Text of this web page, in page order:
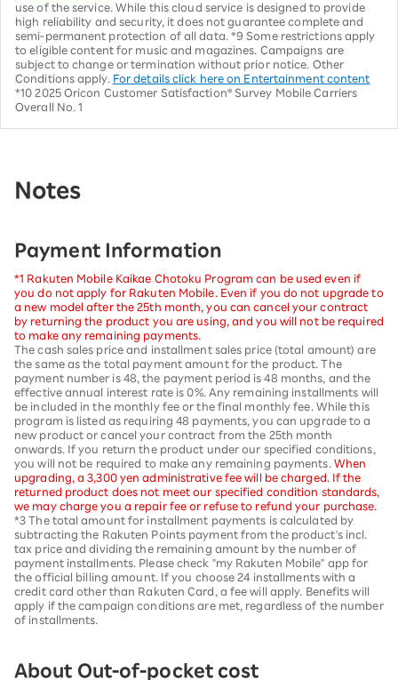
use of the service. While this cloud service is designed to provide
high reliability and security, it does not guarantee complete and
semi-permanent protection of all data. *9 Some restrictions apply
to eligible content for music and magazines. Campaigns are
subject to change or termination without prior notice. Other
Conditions apply. For details click here on Entertainment content
*10 2025 Oricon Customer Satisfaction® Survey Mobile Carriers
Overall No. 1
Notes
Payment Information
*1 Rakuten Mobile Kaikae Chotoku Program can be used even if
you do not apply for Rakuten Mobile. Even if you do not upgrade to
a new model after the 25th month, you can cancel your contract
by returning the product you are using, and you will not be required
to make any remaining payments.
The cash sales price and installment sales price (total amount) are
the same as the total payment amount for the product. The
payment number is 48, the payment period is 48 months, and the
effective annual interest rate is 0%. Any remaining installments will
be included in the monthly fee or the final monthly fee. While this
program is listed as requiring 48 payments, you can upgrade to a
new product or cancel your contract from the 25th month
onwards. If you return the product under our specified conditions,
you will not be required to make any remaining payments. When
upgrading, a 3,300 yen administrative fee will be charged. If the
returned product does not meet our specified condition standards,
we may charge you a repair fee or refuse to refund your purchase.
*3 The total amount for installment payments is calculated by
subtracting the Rakuten Points payment from the product's incl.
tax price and dividing the remaining amount by the number of
payment installments. Please check "my Rakuten Mobile" app for
the official billing amount. If you choose 24 installments with a
credit card other than Rakuten Card, a fee will apply. Benefits will
apply if the campaign conditions are met, regardless of the number
of installments.
About Out-of-pocket cost